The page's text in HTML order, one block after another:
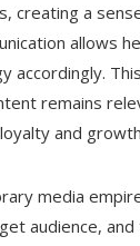
creating a
allows
accordingly.
remains
and
media
audience,